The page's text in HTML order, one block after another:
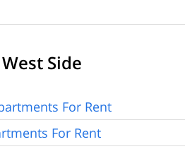
Side
For Rent
For Rent